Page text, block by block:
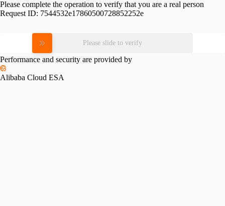
Please complete the operation to verify that you are a real person
Request ID: 7544532e17860500728852252e
Please slide to verify
Performance and security are provided by
Alibaba Cloud ESA